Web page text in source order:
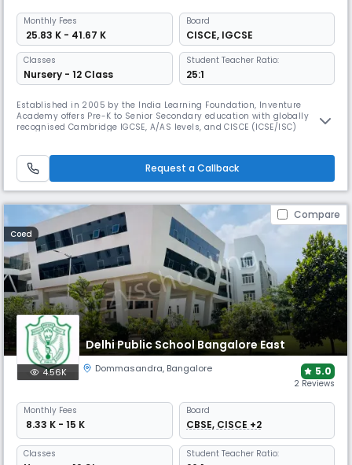
Monthly Fees
₹ 25.83 K - 41.67 K
Board
CISCE, IGCSE
Classes
Nursery - 12 Class
Student Teacher Ratio:
25:1
Established in 2005 by the India Learning Foundation, Inventure
Academy offers Pre-K to Senior Secondary education with globally
recognised Cambridge IGCSE, A/AS levels, and CISCE (ICSE/ISC)
school was featured in Fortune’s Future 50 Schools.
Request a Callback
Compare
Coed
Delhi Public School Bangalore East
4.56K Dommasandra, Bangalore 5.0
2 Reviews
Monthly Fees
₹ 8.33 K - 15 K
Board
CBSE, CISCE +2
Classes Student Teacher Ratio: